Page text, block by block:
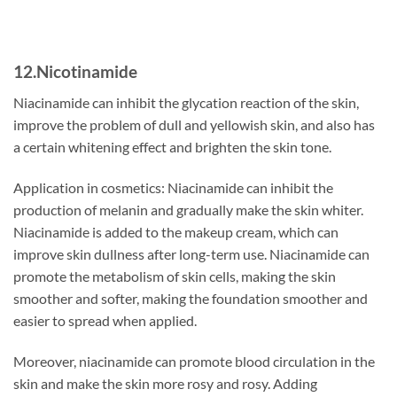
12.Nicotinamide
Niacinamide can inhibit the glycation reaction of the skin,
improve the problem of dull and yellowish skin, and also has
a certain whitening effect and brighten the skin tone.
Application in cosmetics: Niacinamide can inhibit the
production of melanin and gradually make the skin whiter.
Niacinamide is added to the makeup cream, which can
improve skin dullness after long-term use. Niacinamide can
promote the metabolism of skin cells, making the skin
smoother and softer, making the foundation smoother and
easier to spread when applied.
Moreover, niacinamide can promote blood circulation in the
skin and make the skin more rosy and rosy. Adding